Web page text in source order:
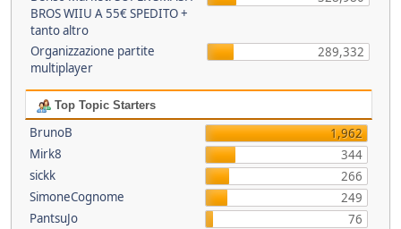
BROS WIIU A 55€ SPEDITO +
tanto altro
Organizzazione partite
multiplayer
289,332
Top Topic Starters
BrunoB
1,962
Mirk8
344
sickk
266
SimoneCognome
249
PantsuJo
76